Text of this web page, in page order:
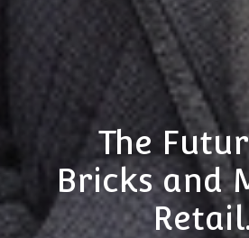
The
Bricks and
Retail.